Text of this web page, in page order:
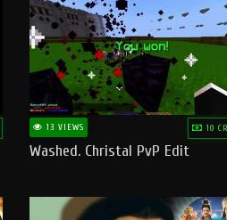
13 VIEWS 10
Washed. Christal PvP Edit